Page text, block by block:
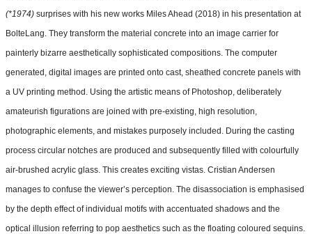
(*1974) surprises with his new works Miles Ahead (2018) in his presentation at
BolteLang. They transform the material concrete into an image carrier for
painterly bizarre aesthetically sophisticated compositions. The computer
generated, digital images are printed onto cast, sheathed concrete panels with
a UV printing method. Using the artistic means of Photoshop, deliberately
amateurish figurations are joined with pre-existing, high resolution,
photographic elements, and mistakes purposely included. During the casting
process circular notches are produced and subsequently filled with colourfully
air-brushed acrylic glass. This creates exciting vistas. Cristian Andersen
manages to confuse the viewer’s perception. The disassociation is emphasised
by the depth effect of individual motifs with accentuated shadows and the
optical illusion referring to pop aesthetics such as the floating coloured sequins.